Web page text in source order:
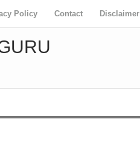
Policy Contact Disclaimer